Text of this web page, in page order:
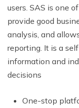
users. SAS is one
provide good
analysis, and
reporting. It is a
information and
decisions
One-stop